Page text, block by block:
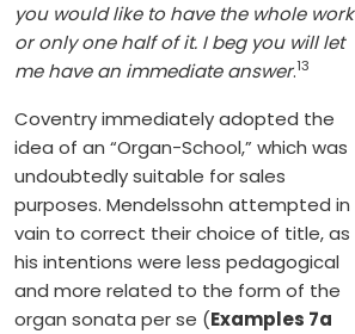
you would like to have the whole work
or only one half of it. I beg you will let
me have an immediate answer.13
Coventry immediately adopted the
idea of an “Organ-School,” which was
undoubtedly suitable for sales
purposes. Mendelssohn attempted in
vain to correct their choice of title, as
his intentions were less pedagogical
and more related to the form of the
organ sonata per se (Examples 7a